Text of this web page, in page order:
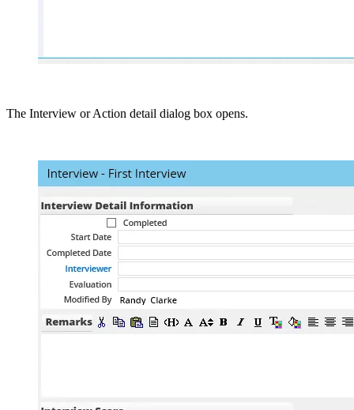
The Interview or Action detail dialog box opens.